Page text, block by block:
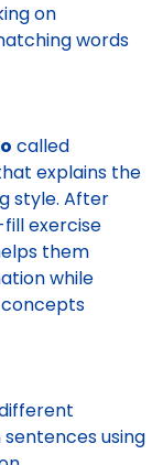
on
words
called
explains the
style. After
exercise
them
while
using